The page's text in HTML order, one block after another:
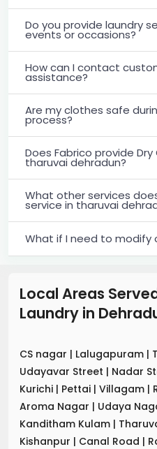
Do you provide laundry
events or occasions?
How can I contact
assistance?
Are my clothes safe
process?
Does Fabrico provide
tharuvai dehradun?
What other services
service in tharuvai
What if I need to modify
Local Areas
Laundry in
CS nagar | Lalugapuram |
Udayavar Street | Nadar
Kurichi | Pettai | Villagam |
Aroma Nagar | Udaya
Kanditham Kulam |
Kishanpur | Canal Road |